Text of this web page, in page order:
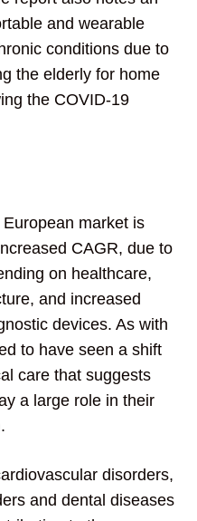
and wearable
conditions due to
the elderly for home
the COVID-19
market is
CAGR, due to
on healthcare,
and increased
devices. As with
to have seen a shift
care that suggests
a large role in their
disorders,
and dental diseases